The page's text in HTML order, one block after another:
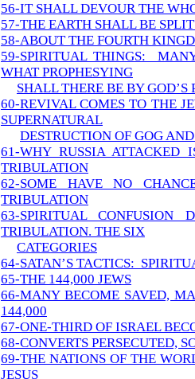
56-IT SHALL DEVOUR THE
57-THE EARTH SHALL BE
58-ABOUT THE FOURTH
59-SPIRITUAL THINGS:
WHAT PROPHESYING
SHALL THERE BE BY
60-REVIVAL COMES TO THE
SUPERNATURAL
DESTRUCTION OF GOG
61-WHY RUSSIA ATTACKED
TRIBULATION
62-SOME HAVE NO
TRIBULATION
63-SPIRITUAL CONFUSION
TRIBULATION. THE SIX
CATEGORIES
64-SATAN’S TACTICS:
65-THE 144,000 JEWS
66-MANY BECOME SAVED,
144,000
67-ONE-THIRD OF ISRAEL
68-CONVERTS PERSECUTED,
69-THE NATIONS OF THE
JESUS